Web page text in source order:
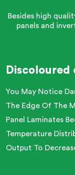
Besides high
panels and
Discoloured
You May Notice
The Edge Of The
Panel Laminates
Temperature
Output To